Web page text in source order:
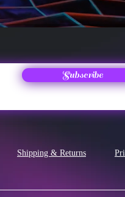
Subscribe
Shipping & Returns